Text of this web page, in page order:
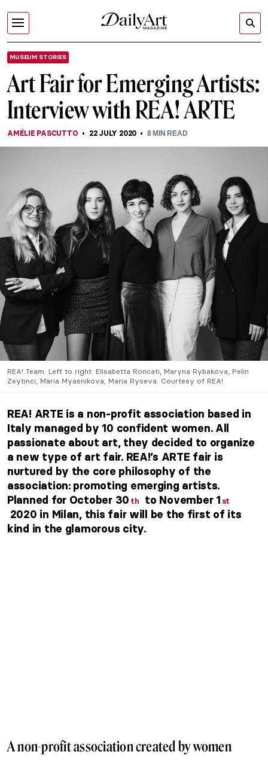
MUSEUM STORIES
Art Fair for Emerging Artists:
Interview with REA! ARTE
AMÉLIE PASCUTTO 22 JULY 2020 8MIN READ
REA! Team. Left to right: Elisabetta Roncati, Maryna Rybakova, Pelin
Zeytinci, Maria Myasnikova, Maria Ryseva. Courtesy of REA!.
REA! ARTE is a non-profit association based in
Italy managed by 10 confident women. All
passionate about art, they decided to organize
a new type of art fair. REA!’s ARTE fair is
nurtured by the core philosophy of the
association: promoting emerging artists.
Planned for October 30 th to November 1 st
2020 in Milan, this fair will be the first of its
kind in the glamorous city.
A non-profit association created by women